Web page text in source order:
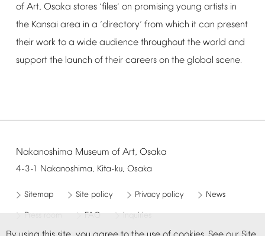
of Art, Osaka stores‘files’ on promising young artists in
the Kansai area in a ‘directory’ from which it can present
their work to a wide audience throughout the world and
support the launch of their careers on the global scene.
Nakanoshima Museum of Art, Osaka
4-3-1 Nakanoshima, Kita-ku, Osaka
Sitemap Site policy Privacy policy News
Press room FAQ Inquiries